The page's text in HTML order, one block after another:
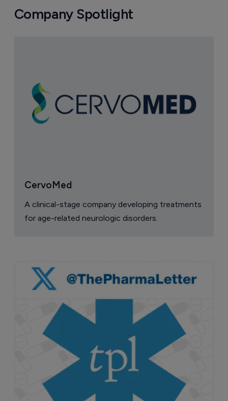
Company Spotlight
CervoMed
A clinical-stage company developing treatments
for age-related neurologic disorders.